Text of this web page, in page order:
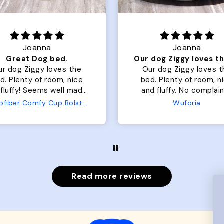
Joanna
dog Ziggy loves the
nice
No complaints
from us or from him!
Wuforia
Rachel L.
Color Block puffer
perfect. communication
great in terms of
My dog is medium but
The coat is warm and
Wuforia
Read more reviews